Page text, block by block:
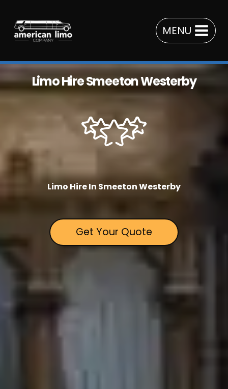
content
MENU
Limo Hire Smeeton Westerby
Limo Hire In Smeeton Westerby
Get Your Quote